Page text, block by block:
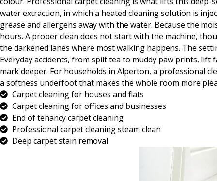
water extraction, in which a heated cleaning solution is
grease and allergens away with the water. Because the
hours. A proper clean does not start with the machine,
the darkened lanes where most walking happens. The
Everyday accidents, from spilt tea to muddy paw prints,
mark deeper. For households in Alperton, a professional
a softness underfoot that makes the whole room more
Carpet cleaning for houses and flats
Carpet cleaning for offices and businesses
End of tenancy carpet cleaning
Professional carpet cleaning steam clean
Deep carpet stain removal